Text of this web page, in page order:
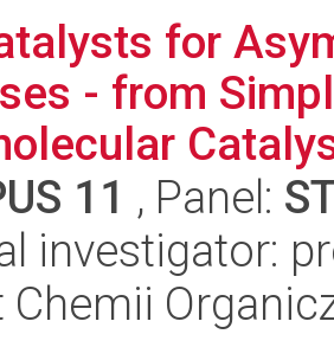
for
- from
11 , Panel:
investigator:
Chemii